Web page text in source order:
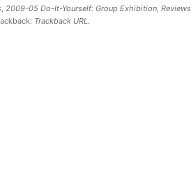
, 2009-05 Do-It-Yourself: Group Exhibition, Reviews
Trackback URL.